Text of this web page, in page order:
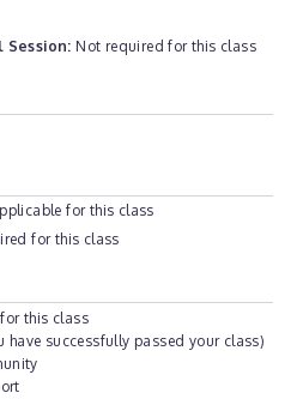
Session: Not required for this class
for this class
for this class
this class
have successfully passed your class)